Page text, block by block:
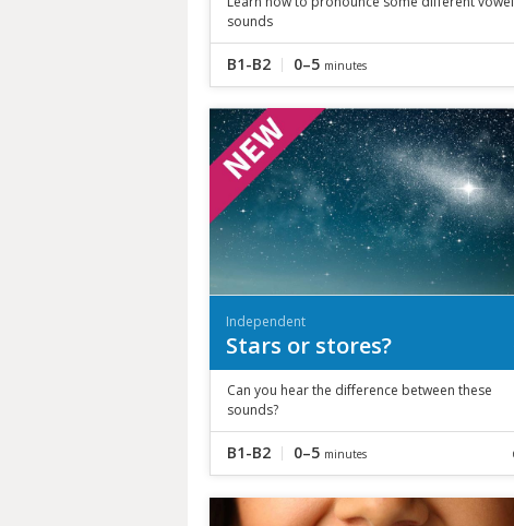
sounds
B1-B2 0–5 minutes
Independent
Stars or stores?
Can you hear the difference between these
sounds?
B1-B2 0–5 minutes